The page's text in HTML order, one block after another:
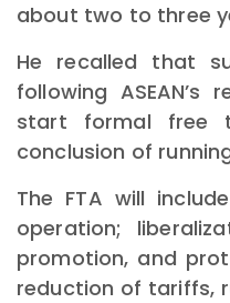
about two to three
He recalled that
following
start formal free
conclusion of
The FTA will
operation;
promotion, and
reduction of tariffs,